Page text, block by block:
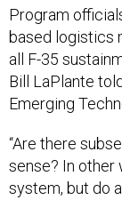
Program
based logistics
all F-35
Bill LaPlante
Emerging
“Are there
sense? In other
system, but do